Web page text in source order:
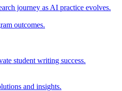
journey as AI practice evolves.
outcomes.
student writing success.
and insights.